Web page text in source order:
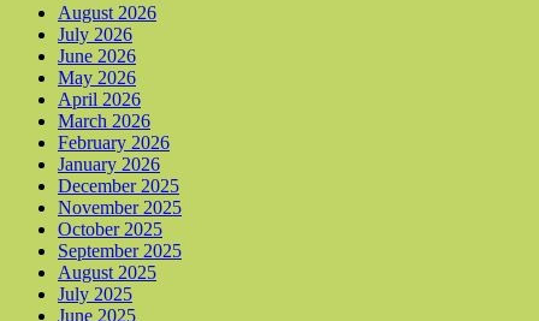
August 2026
July 2026
June 2026
May 2026
April 2026
March 2026
February 2026
January 2026
December 2025
November 2025
October 2025
September 2025
August 2025
July 2025
June 2025